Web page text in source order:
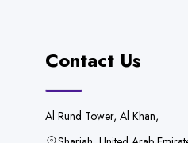
Contact Us
Al Rund Tower, Al Khan,